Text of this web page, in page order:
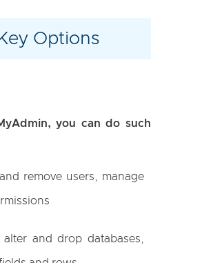
Key Options
you can do such
remove users, manage
alter and drop databases,